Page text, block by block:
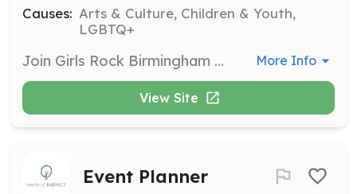
Causes: Arts & Culture, Children & Youth,
LGBTQ+
Join Girls Rock Birmingham as a volunteer to support various activities including workshops, community events, and the popular summer camp. Volunteers help facilitate music education and foster a supportive environment for young girls and gender-expansive youth. More Info
View Site
Event Planner